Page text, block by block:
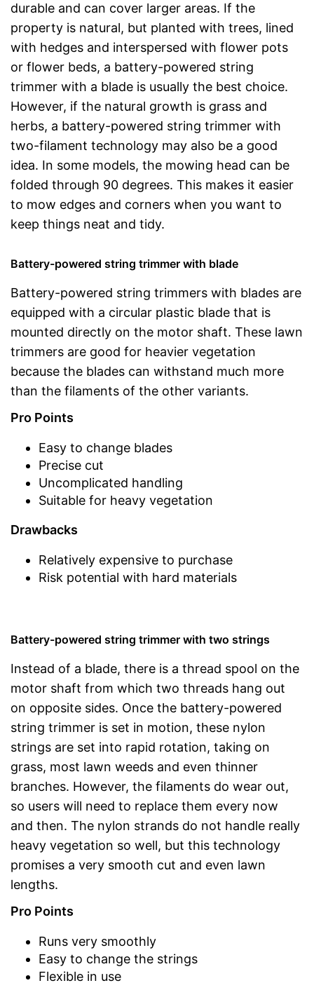
durable and can cover larger areas. If the
property is natural, but planted with trees, lined
with hedges and interspersed with flower pots
or flower beds, a battery-powered string
trimmer with a blade is usually the best choice.
However, if the natural growth is grass and
herbs, a battery-powered string trimmer with
two-filament technology may also be a good
idea. In some models, the mowing head can be
folded through 90 degrees. This makes it easier
to mow edges and corners when you want to
keep things neat and tidy.
Battery-powered string trimmer with blade
Battery-powered string trimmers with blades are
equipped with a circular plastic blade that is
mounted directly on the motor shaft. These lawn
trimmers are good for heavier vegetation
because the blades can withstand much more
than the filaments of the other variants.
Pro Points
Easy to change blades
Precise cut
Uncomplicated handling
Suitable for heavy vegetation
Drawbacks
Relatively expensive to purchase
Risk potential with hard materials
Battery-powered string trimmer with two strings
Instead of a blade, there is a thread spool on the
motor shaft from which two threads hang out
on opposite sides. Once the battery-powered
string trimmer is set in motion, these nylon
strings are set into rapid rotation, taking on
grass, most lawn weeds and even thinner
branches. However, the filaments do wear out,
so users will need to replace them every now
and then. The nylon strands do not handle really
heavy vegetation so well, but this technology
promises a very smooth cut and even lawn
lengths.
Pro Points
Runs very smoothly
Easy to change the strings
Flexible in use